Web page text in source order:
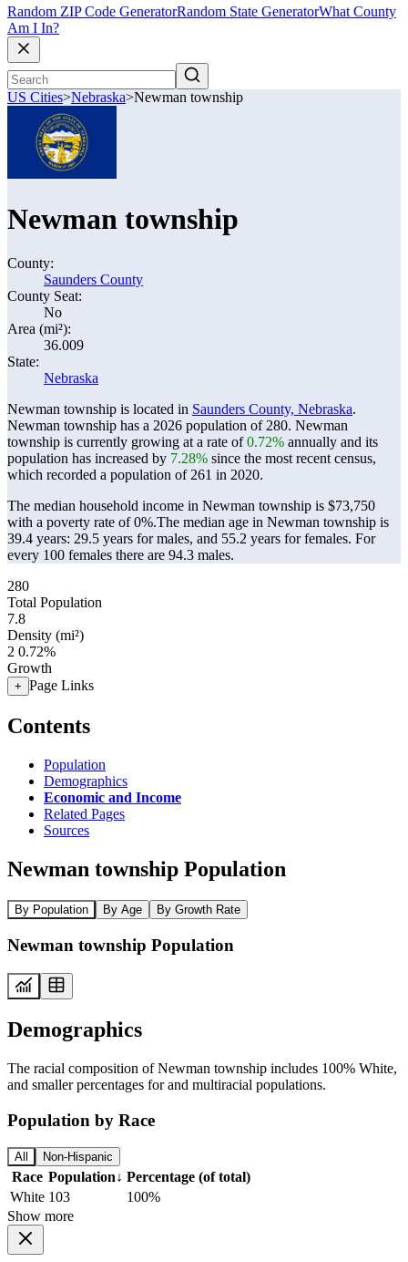
Random ZIP Code GeneratorRandom State GeneratorWhat County
Am I In?
US Cities>Nebraska>Newman township
Newman township
County:
Saunders County
County Seat:
No
Area (mi²):
36.009
State:
Nebraska
Newman township is located in Saunders County, Nebraska.
Newman township has a 2026 population of 280. Newman
township is currently growing at a rate of0.72% annually and its
population has increased by 7.28% since the most recent census,
which recorded a population of 261 in 2020.
The median household income in Newman township is $73,750
with a poverty rate of 0%.The median age in Newman township is
39.4 years: 29.5 years for males, and 55.2 years for females. For
every 100 females there are 94.3 males.
280
Total Population
7.8
Density (mi²)
2 0.72%
Growth
+ Page Links
Contents
Population
Demographics
Economic and Income
Related Pages
Sources
Newman township Population
By Population By Age By Growth Rate
Newman township Population
Demographics
The racial composition of Newman township includes 100% White,
and smaller percentages for and multiracial populations.
Population by Race
All Non-Hispanic
Race Population↓ Percentage (of total)
White 103
100%
Show more